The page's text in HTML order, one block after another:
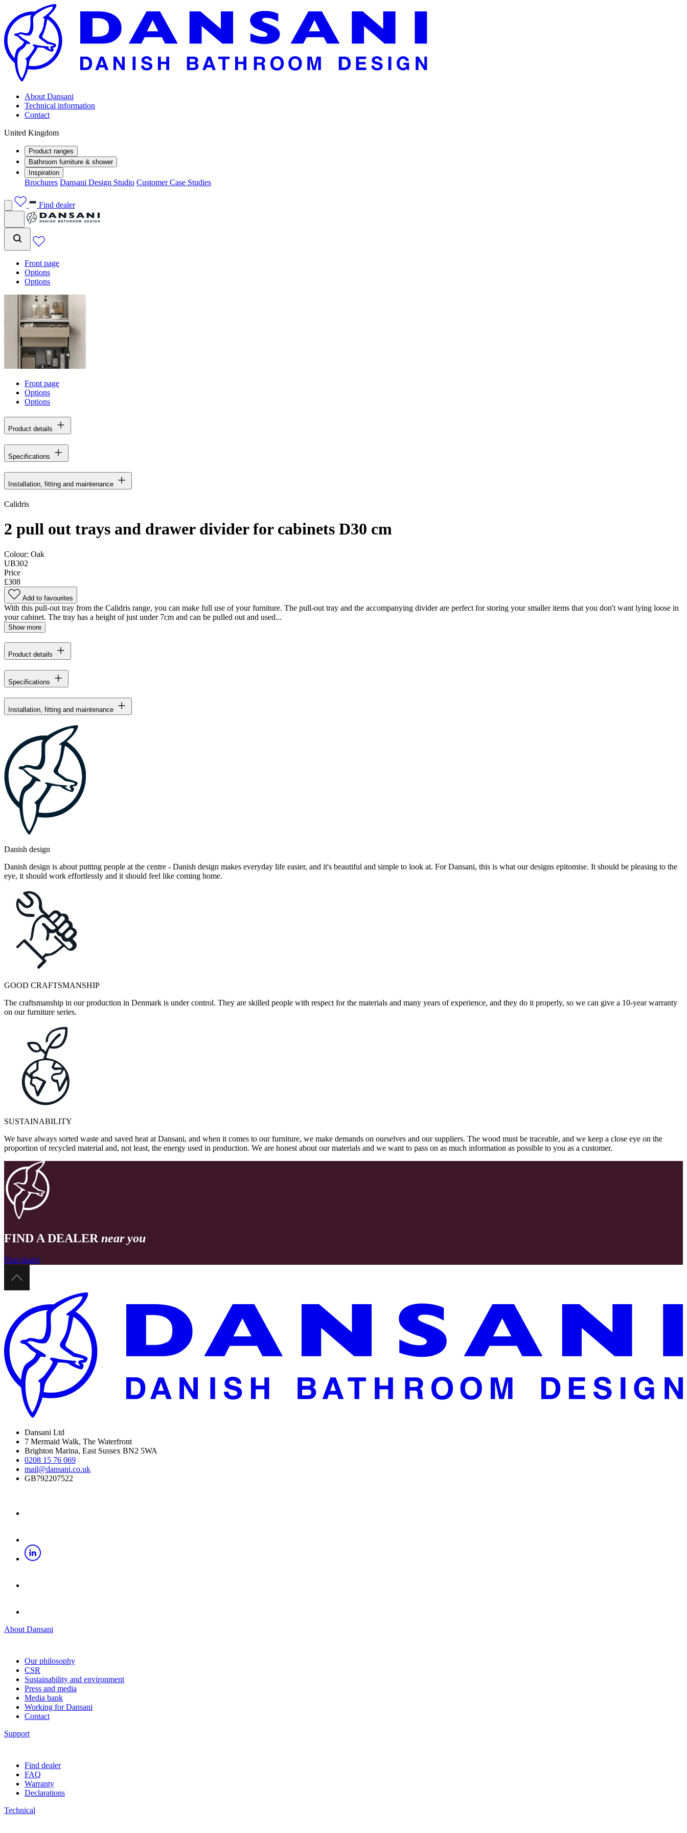
About Dansani
Technical information
Contact
United Kingdom
Product ranges
Bathroom furniture & shower
Inspiration
Brochures Dansani Design Studio Customer Case Studies
Find dealer
Front page
Options
Options
Front page
Options
Options
Product details
Specifications
Installation, fitting and maintenance
Calidris
2 pull out trays and drawer divider for cabinets D30 cm
Colour: Oak
UB302
Price
£308
Add to favourites
With this pull-out tray from the Calidris range, you can make full use of your furniture. The pull-out tray and the accompanying divider are perfect for storing your smaller items that you don't want lying loose in
your cabinet. The tray has a height of just under 7cm and can be pulled out and used...
Show more
Product details
Specifications
Installation, fitting and maintenance
Danish design
Danish design is about putting people at the centre - Danish design makes everyday life easier, and it's beautiful and simple to look at. For Dansani, this is what our designs epitomise. It should be pleasing to the
eye, it should work effortlessly and it should feel like coming home.
GOOD CRAFTSMANSHIP
The craftsmanship in our production in Denmark is under control. They are skilled people with respect for the materials and many years of experience, and they do it properly, so we can give a 10-year warranty
on our furniture series.
SUSTAINABILITY
We have always sorted waste and saved heat at Dansani, and when it comes to our furniture, we make demands on ourselves and our suppliers. The wood must be traceable, and we keep a close eye on the
proportion of recycled material and, not least, the energy used in production. We are honest about our materials and we want to pass on as much information as possible to you as a customer.
FIND A DEALER near you
Find dealer
Dansani Ltd
7 Mermaid Walk, The Waterfront
Brighton Marina, East Sussex BN2 5WA
0208 15 76 069
mail@dansani.co.uk
GB792207522
About Dansani
Our philosophy
CSR
Sustainability and environment
Press and media
Media bank
Working for Dansani
Contact
Support
Find dealer
FAQ
Warranty
Declarations
Technical